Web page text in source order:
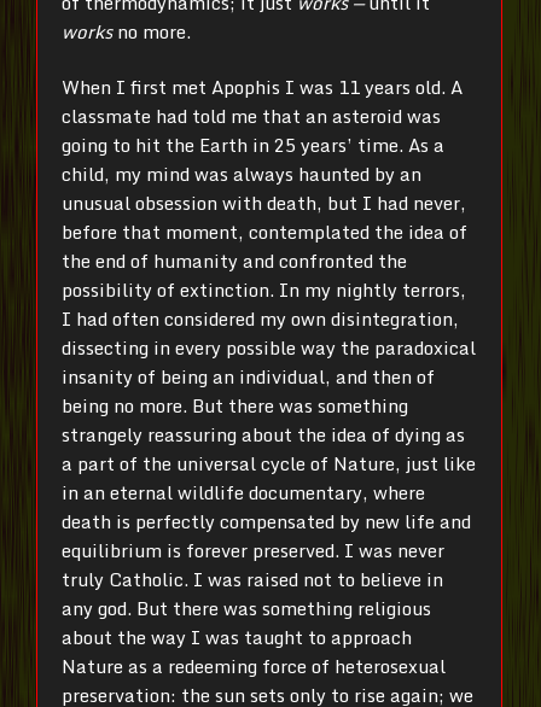
worksno more.
When I first met Apophis I was 11 years old. A
classmate had told me that an asteroid was
going to hit the Earth in 25 years’ time. As a
child, my mind was always haunted by an
unusual obsession with death, but I had never,
before that moment, contemplated the idea of
the end of humanity and confronted the
possibility of extinction. In my nightly terrors,
I had often considered my own disintegration,
dissecting in every possible way the paradoxical
insanity of being an individual, and then of
being no more. But there was something
strangely reassuring about the idea of dying as
a part of the universal cycle of Nature, just like
in an eternal wildlife documentary, where
death is perfectly compensated by new life and
equilibrium is forever preserved. I was never
truly Catholic. I was raised not to believe in
any god. But there was something religious
about the way I was taught to approach
Nature as a redeeming force of heterosexual
preservation: the sun sets only to rise again; we